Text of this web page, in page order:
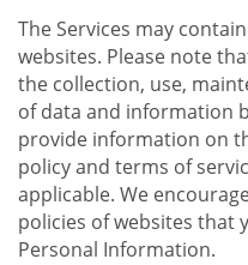
The Services may
websites. Please note
the collection, use,
of data and information
provide information on
policy and terms of
applicable. We
policies of websites that
Personal Information.